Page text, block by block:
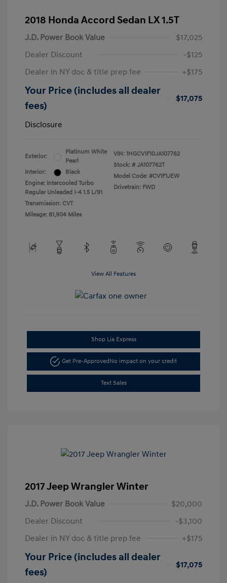
2018 Honda Accord Sedan LX 1.5T
J.D. Power Book Value
$17,025
Dealer Discount
-$125
Dealer in NY doc & title prep fee
+$175
Your Price (includes all dealer
fees)
$17,075
Disclosure
Exterior:
Platinum White
Pearl
Interior:
Black
Engine: Intercooled Turbo
Regular Unleaded I-4 1.5 L/91
Transmission: CVT
Mileage: 81,904 Miles
VIN: 1HGCV1F10JA107762
Stock: # JA107762T
Model Code: #CV1F1JEW
Drivetrain: FWD
View All Features
Shop Lia Express
Get Pre-ApprovedNo impact on your credit
Text Sales
2017 Jeep Wrangler Winter
J.D. Power Book Value
$20,000
Dealer Discount
-$3,100
Dealer in NY doc & title prep fee
+$175
Your Price (includes all dealer
fees)
$17,075